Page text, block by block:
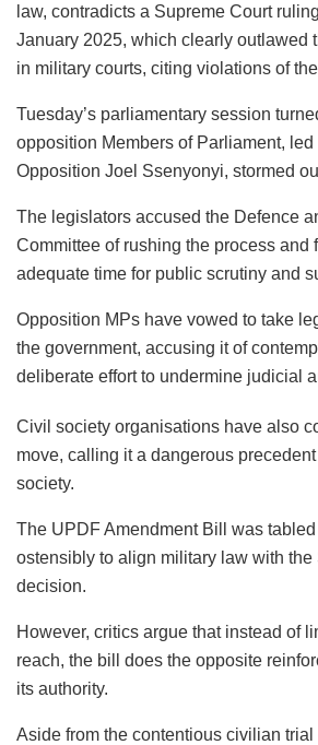
law, contradicts a Supreme Court
January 2025, which clearly outlawed
in military courts, citing violations of
Tuesday’s parliamentary session
opposition Members of Parliament, led
Opposition Joel Ssenyonyi, stormed
The legislators accused the Defence
Committee of rushing the process and
adequate time for public scrutiny and
Opposition MPs have vowed to take
the government, accusing it of
deliberate effort to undermine judicial
Civil society organisations have also
move, calling it a dangerous
society.
The UPDF Amendment Bill was
ostensibly to align military law with the
decision.
However, critics argue that instead of
reach, the bill does the opposite
its authority.
Aside from the contentious civilian trial